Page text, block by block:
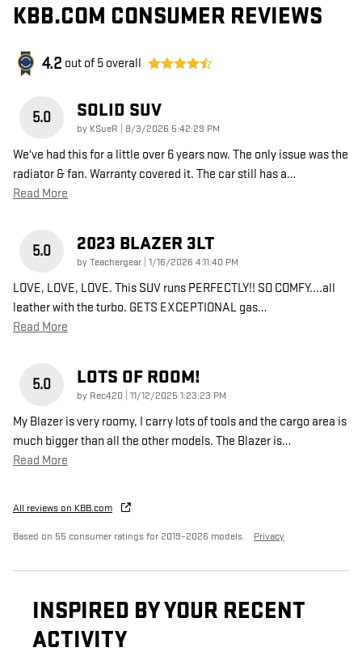
KBB.COM CONSUMER REVIEWS
4.2 out of 5 overall
5.0 SOLID SUV
by KSueR on
8/3/2026 5:42:29 PM
We've had this for a little over 6 years now. The only issue was the
radiator & fan. Warranty covered it. The car still has a…
Read More
5.0 2023 BLAZER 3LT
byTeachergear on
1/16/2026 4:11:40 PM
LOVE, LOVE, LOVE. This SUV runs PERFECTLY!! SO COMFY....all
leather with the turbo. GETS EXCEPTIONAL gas…
Read More
5.0 LOTS OF ROOM!
by Rec420 on
11/12/2025 1:23:23 PM
My Blazer is very roomy, I carry lots of tools and the cargo area is
much bigger than all the other models. The Blazer is…
Read More
All reviews on KBB.com
Based on 55 consumer ratings for 2019–2026 models. Privacy
INSPIRED BY YOUR RECENT
ACTIVITY